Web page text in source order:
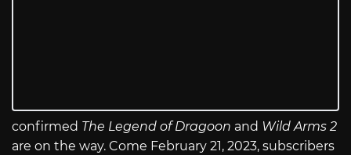
confirmed The Legend of Dragoon and Wild Arms 2
are on the way. Come February 21, 2023, subscribers